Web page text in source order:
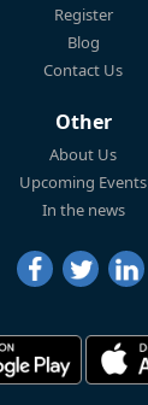
Register
Blog
Contact Us
Other
About Us
Upcoming Events
In the news